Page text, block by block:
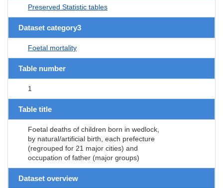
Preserved Statistic tables
Dataset category3
Foetal mortality
Table number
1
Table title
Foetal deaths of children born in wedlock,
by natural/artificial birth, each prefecture
(regrouped for 21 major cities) and
occupation of father (major groups)
Dataset overview